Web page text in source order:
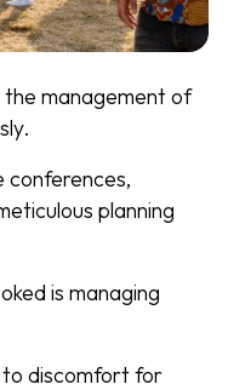
the management of
conferences,
planning
is managing
to discomfort for